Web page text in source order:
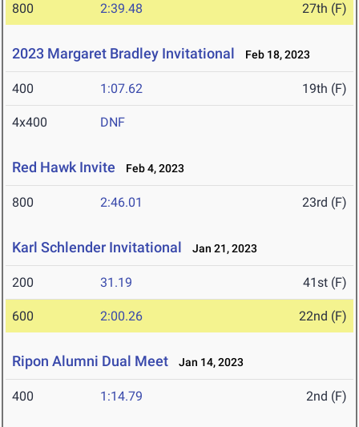
800 2:39.48 27th (F)
2023 Margaret Bradley Invitational Feb 18, 2023
400 1:07.62 19th (F)
4x400 DNF
Red Hawk Invite Feb 4, 2023
800 2:46.01 23rd (F)
Karl Schlender Invitational Jan 21, 2023
200 31.19 41st (F)
600 2:00.26 22nd (F)
Ripon Alumni Dual Meet Jan 14, 2023
400 1:14.79 2nd (F)